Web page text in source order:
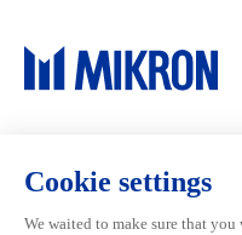
Automation
Machining